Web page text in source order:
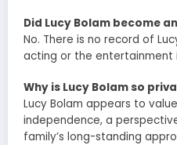
Did Lucy Bolam become
No. There is no record of
acting or the entertainment
Why is Lucy Bolam so
Lucy Bolam appears to
independence, a
family’s long-standing